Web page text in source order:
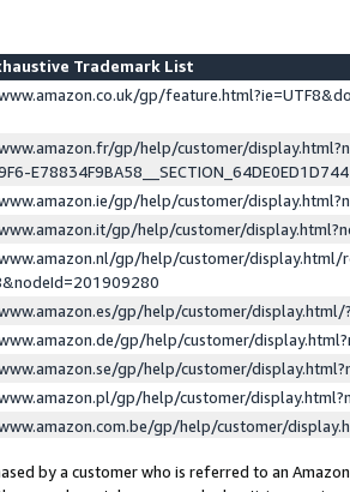
Trademark List
gp/
gp/help/customer/
gp/help/customer/
gp/help/customer/
gp/help/customer/display.html/
gp/help/customer/
gp/help/customer/
gp/help/customer/
gp/help/customer/
gp/help/customer/
by a customer who is referred to an